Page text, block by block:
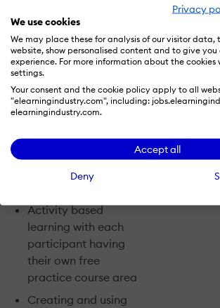
Privacy
We use cookies
We may place these for analysis of our visitor data,
website, show personalised content and to give
experience. For more information about the cookies
settings.
Your consent and the cookie policy apply to all
"elearningindustry.com", including:
elearningindustry.com.
Accept all
Deny
such as forums, and
work together in a
customised environment
that supports innovative
teaching and learning.
Course highlights
include:
Live webcast
Activity ­based
learning with each
participant having
their own free
practice course area
Creating and using